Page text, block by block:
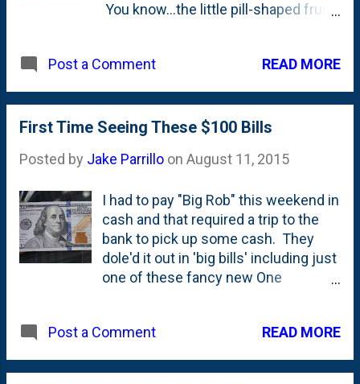
You know...the little pill-shaped fruit
the rest of the fruit-jelly crowd
etc. But, at Menards, I spotted this
bag of "Australian Style Outback
This are the same folks who make
Licorice" that comes in little cut
down stalks that I pick up on
occasion (Nat loves that stuff, too!).
I didn't buy these, but I'm thinking on
my next trip, they'll end up in my cart.
"Incredibly delicious"?!? I'll be the
judge of that.
Post a Comment READ MORE
First Time Seeing These $100 Bills
Posted by Jake Parrillo on August 11, 2015
I had to pay "Big Rob" this weekend in
cash and that required a trip to the
bank to pick up some cash. They
dole'd it out in 'big bills' including just
one of these fancy new One
photo and the super bright purple
additions, aren't they? I don't deal a
Post a Comment READ MORE